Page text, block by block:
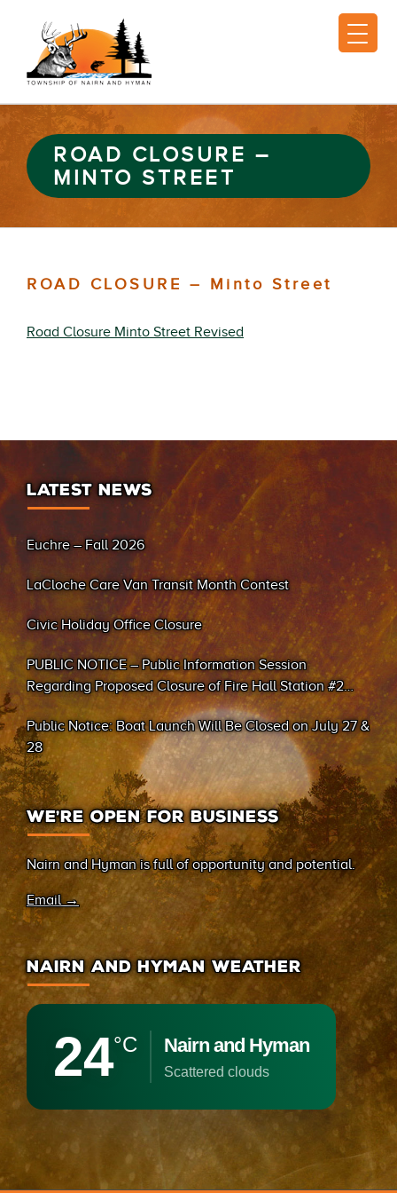
ROAD CLOSURE –
MINTO STREET
ROAD CLOSURE – Minto Street
Road Closure Minto Street Revised
LATEST NEWS
Euchre – Fall 2026
LaCloche Care Van Transit Month Contest
Civic Holiday Office Closure
PUBLIC NOTICE – Public Information Session
Regarding Proposed Closure of Fire Hall Station #2
(Sand Bay)
Public Notice: Boat Launch Will Be Closed on July 27 &
28
WE’RE OPEN FOR BUSINESS
Nairn and Hyman is full of opportunity and potential.
Email →
NAIRN AND HYMAN WEATHER
24°C Nairn and Hyman
scattered clouds